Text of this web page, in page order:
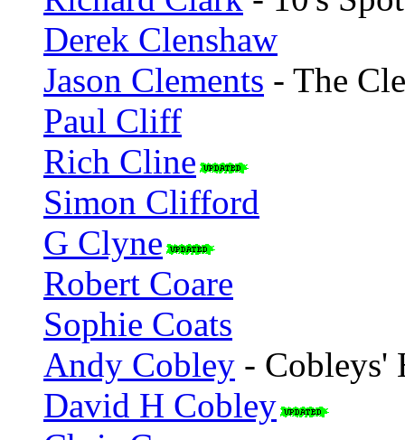
Derek Clenshaw
Jason Clements - The
Paul Cliff
Rich Cline
Simon Clifford
G Clyne
Robert Coare
Sophie Coats
Andy Cobley - Cobleys'
David H Cobley